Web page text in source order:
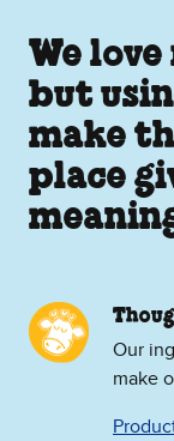
We
but
make
place
Our
make